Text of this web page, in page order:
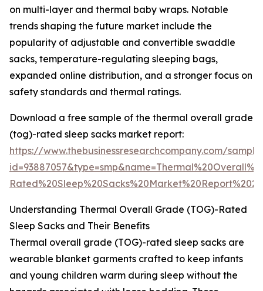
on multi-layer and thermal baby wraps. Notable
trends shaping the future market include the
popularity of adjustable and convertible swaddle
sacks, temperature-regulating sleeping bags,
expanded online distribution, and a stronger focus on
safety standards and thermal ratings.
Download a free sample of the thermal overall grade
(tog)-rated sleep sacks market report:
https://www.thebusinessresearchcompany.com/
Understanding Thermal Overall Grade (TOG)-Rated
Sleep Sacks and Their Benefits
Thermal overall grade (TOG)-rated sleep sacks are
wearable blanket garments crafted to keep infants
and young children warm during sleep without the